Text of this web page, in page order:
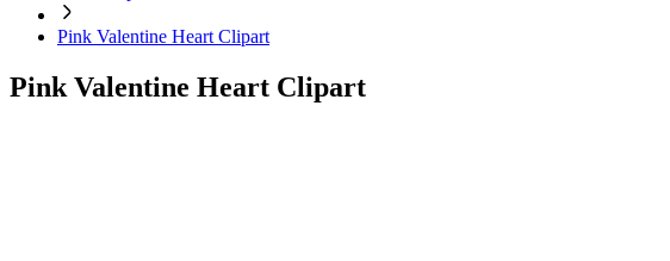
Pink Valentine Heart Clipart
Pink Valentine Heart Clipart